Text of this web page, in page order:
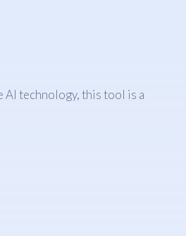
technology, this tool is a